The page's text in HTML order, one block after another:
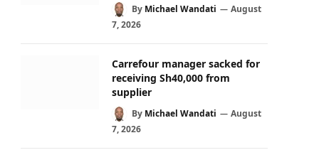
By Michael Wandati
August
7, 2026
Carrefour manager sacked for
receiving Sh40,000 from
supplier
By Michael Wandati
August
7, 2026